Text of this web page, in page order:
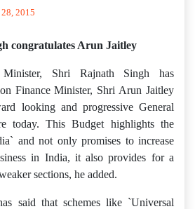
2015
congratulates Arun Jaitley
Shri Rajnath Singh has
Finance Minister, Shri Arun Jaitley
looking and progressive General
today. This Budget highlights the
and not only promises to increase
in India, it also provides for a
sections, he added.
said that schemes like `Universal